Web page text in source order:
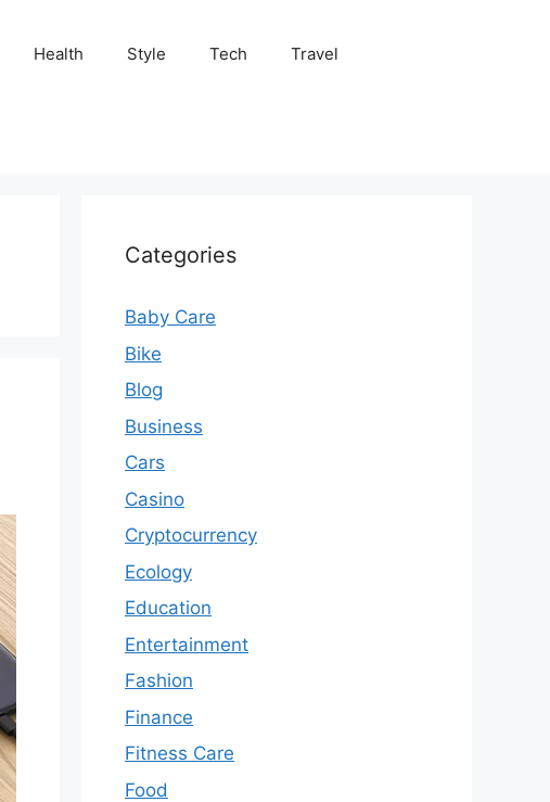
Health Style Tech Travel
Categories
Baby Care
Bike
Blog
Business
Cars
Casino
Cryptocurrency
Ecology
Education
Entertainment
Fashion
Finance
Fitness Care
Food